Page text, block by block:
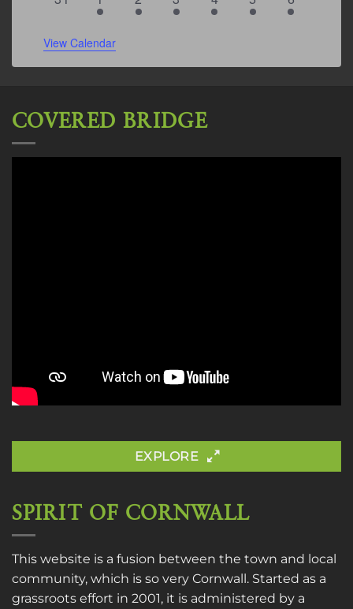
events events event
events event
events
View Calendar
COVERED BRIDGE
EXPLORE
SPIRIT OF CORNWALL
This website is a fusion between the town and local
community, which is so very Cornwall. Started as a
grassroots effort in 2001, it is administered by a